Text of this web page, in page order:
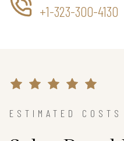
+1-323-300-4130
ESTIMATED